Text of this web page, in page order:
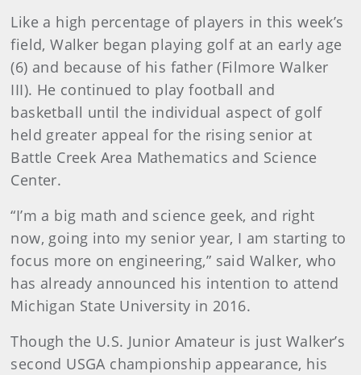
Like a high percentage of players in this week’s
field, Walker began playing golf at an early age
(6) and because of his father (Filmore Walker
III). He continued to play football and
basketball until the individual aspect of golf
held greater appeal for the rising senior at
Battle Creek Area Mathematics and Science
Center.
“I’m a big math and science geek, and right
now, going into my senior year, I am starting to
focus more on engineering,” said Walker, who
has already announced his intention to attend
Michigan State University in 2016.
Though the U.S. Junior Amateur is just Walker’s
second USGA championship appearance, his